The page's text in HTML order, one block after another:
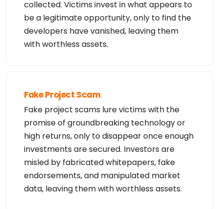
collected. Victims invest in what appears to
be a legitimate opportunity, only to find the
developers have vanished, leaving them
with worthless assets.
Fake Project Scam
Fake project scams lure victims with the
promise of groundbreaking technology or
high returns, only to disappear once enough
investments are secured. Investors are
misled by fabricated whitepapers, fake
endorsements, and manipulated market
data, leaving them with worthless assets.